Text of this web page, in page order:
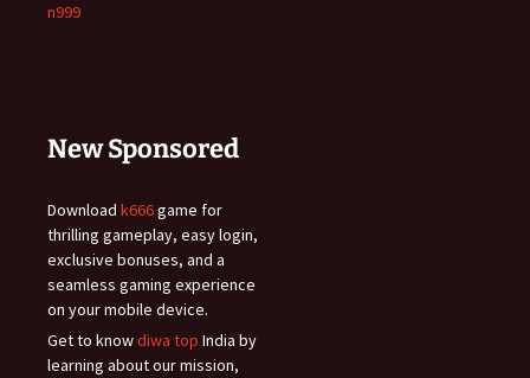
n999
New Sponsored
Download k666game for
thrilling gameplay, easy login,
exclusive bonuses, and a
seamless gaming experience
on your mobile device.
Get to knowdiwa top India by
learning about our mission,